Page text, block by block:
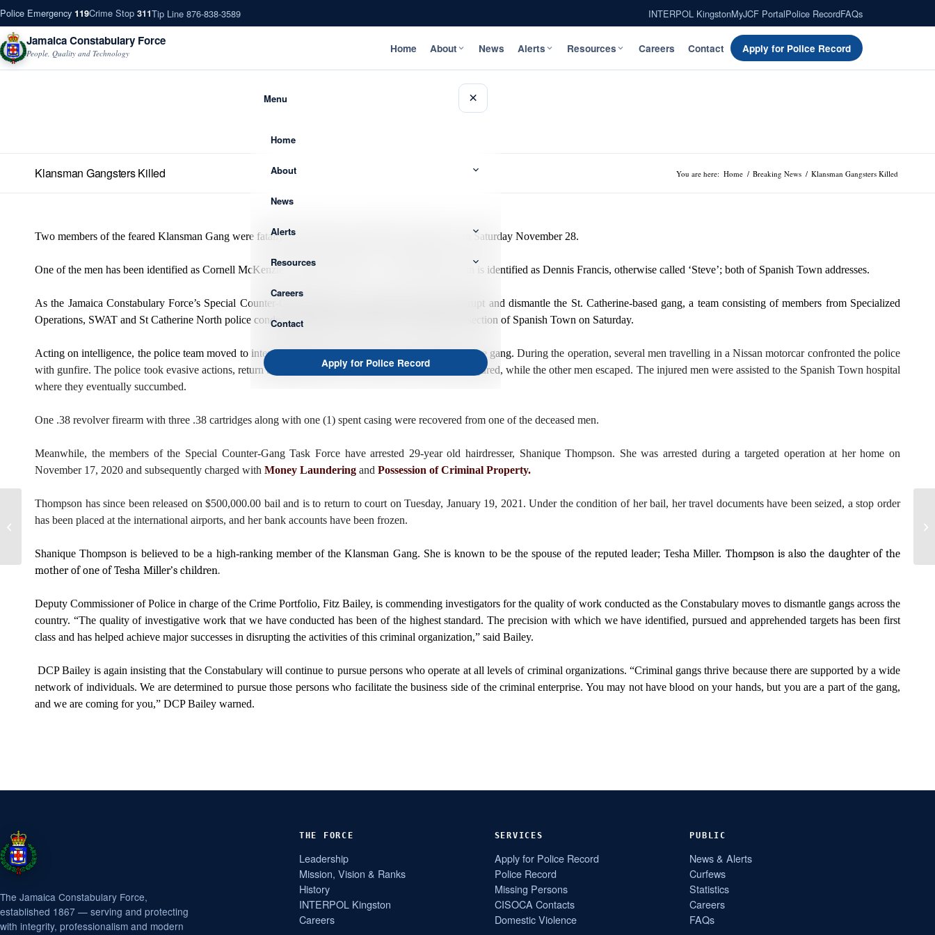
Police Emergency 119Crime Stop 311Tip Line 876-838-3589 INTERPOL KingstonMyJCF PortalPolice RecordFAQs
Jamaica Constabulary Force
People, Quality and Technology Home About News Alerts Resources Careers Contact Apply for Police Record
Menu ×
Home
About
News
Alerts
Resources
Careers
Contact
Apply for Police Record
Klansman Gangsters Killed You are here: Home / Breaking News / Klansman Gangsters Killed
Two members of the feared Klansman Gang were fatally shot during a gun battle with the police on Saturday November 28.
One of the men has been identified as Cornell McKenzie, otherwise called ‘CJ’, while the other man is identified as Dennis Francis, otherwise called ‘Steve’; both of Spanish Town addresses.
As the Jamaica Constabulary Force’s Special Counter-Gang Task Force continues its push to disrupt and dismantle the St. Catherine-based gang, a team consisting of members from Specialized
Operations, SWAT and St Catherine North police conducted targeted operations in the King Street section of Spanish Town on Saturday.
Acting on intelligence, the police team moved to intercept McKenzie and other top-tier members of the gang.During the operation, several men travelling in a Nissan motorcar confronted the police
with gunfire. The police took evasive actions, return the gunfire and two of the men were shot and injured, while the other men escaped. The injured men were assisted to the Spanish Town hospital
where they eventually succumbed.
One .38 revolver firearm with three .38 cartridges along with one (1) spent casing were recovered from one of the deceased men.
Meanwhile, the members of the Special Counter-Gang Task Force have arrested 29-year old hairdresser, Shanique Thompson. She was arrested during a targeted operation at her home on
November 17, 2020 and subsequently charged with Money Laundering and Possession of Criminal Property.
Thompson has since been released on $500,000.00 bail and is to return to court on Tuesday, January 19, 2021. Under the condition of her bail, her travel documents have been seized, a stop order
has been placed at the international airports, and her bank accounts have been frozen.
Shanique Thompson is believed to be a high-ranking member of the Klansman Gang. She is known to be the spouse of the reputed leader; Tesha Miller. Thompson is also the daughter of the
mother of one of Tesha Miller’s children.
Deputy Commissioner of Police in charge of the Crime Portfolio, Fitz Bailey, is commending investigators for the quality of work conducted as the Constabulary moves to dismantle gangs across the
country. “The quality of investigative work that we have conducted has been of the highest standard. The precision with which we have identified, pursued and apprehended targets has been first
class and has helped achieve major successes in disrupting the activities of this criminal organization,” said Bailey.
DCP Bailey is again insisting that the Constabulary will continue to pursue persons who operate at all levels of criminal organizations. “Criminal gangs thrive because there are supported by a wide
network of individuals. We are determined to pursue those persons who facilitate the business side of the criminal enterprise. You may not have blood on your hands, but you are a part of the gang,
and we are coming for you,” DCP Bailey warned.
Commissioner of Police
Engages Members of The
The Jamaica Constabulary Force,
established 1867 — serving and protecting
with integrity, professionalism and modern
THE FORCE
Leadership
Mission, Vision & Ranks
History
INTERPOL Kingston
Careers
SERVICES
Apply for Police Record
Police Record
Missing Persons
CISOCA Contacts
Domestic Violence
PUBLIC
News & Alerts
Curfews
Statistics
Careers
FAQs